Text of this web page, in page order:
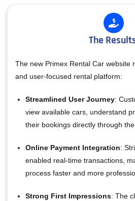
The
The new Primex Rental Car website
and user-focused rental platform:
Streamlined User Journey:
view available cars, understand
their bookings directly through
Online Payment Integration:
enabled real-time transactions,
process faster and more
Strong First Impressions: The